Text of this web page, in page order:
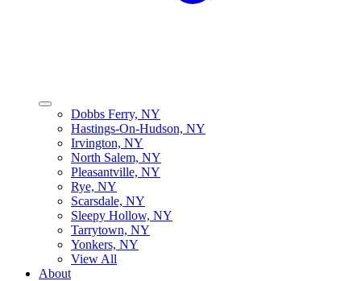
Dobbs Ferry, NY
Hastings-On-Hudson, NY
Irvington, NY
North Salem, NY
Pleasantville, NY
Rye, NY
Scarsdale, NY
Sleepy Hollow, NY
Tarrytown, NY
Yonkers, NY
View All
About